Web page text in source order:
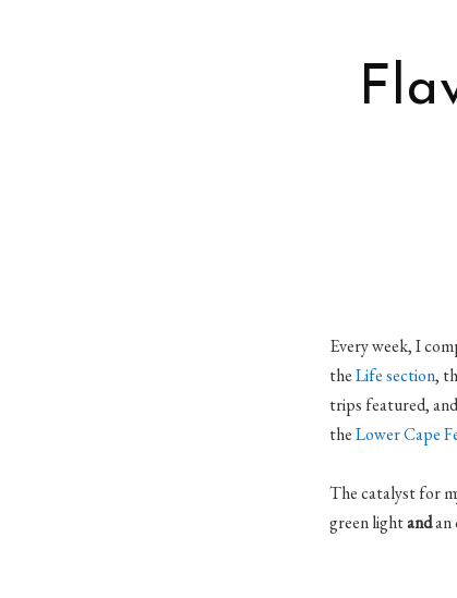
Every week, I
theLife section,
trips featured,
theLower Cape
The catalyst for
green lightandan